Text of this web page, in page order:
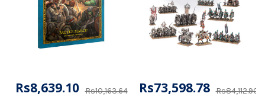
Rs10,163.64
Rs8,639.10 Rs84,112.90
Rs73,598.78